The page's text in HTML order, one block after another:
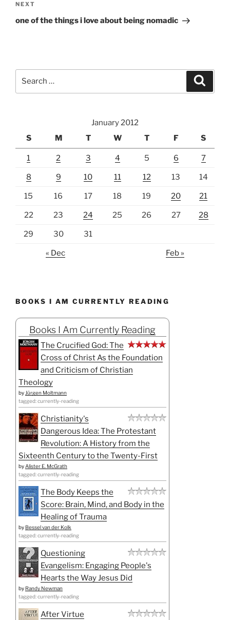
Next
Post
NEXT
one of the things i love about being nomadic
January 2012
S
M T W T F S
1 2 3 4 5 6 7
8 9 10 11 12 13 14
15 16 17 18 19 20 21
22 23 24 25 26 27 28
29 30 31
« Dec Feb »
BOOKS I AM CURRENTLY READING
Books I Am Currently Reading
The Crucified God: The
Cross of Christ As the Foundation
and Criticism of Christian
Theology
by Jürgen Moltmann
tagged: currently-reading
Christianity's
Dangerous Idea: The Protestant
Revolution: A History from the
Sixteenth Century to the Twenty-First
by Alister E. McGrath
tagged: currently-reading
The Body Keeps the
Score: Brain, Mind, and Body in the
Healing of Trauma
by Bessel van der Kolk
tagged: currently-reading
Questioning
Evangelism: Engaging People's
Hearts the Way Jesus Did
by Randy Newman
tagged: currently-reading
After Virtue